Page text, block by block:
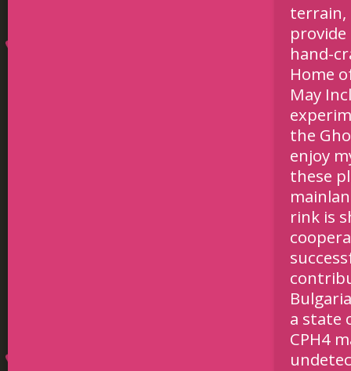
terrain,
hand-
Home
May
the
enjoy
these
rink is
a state
CPH4